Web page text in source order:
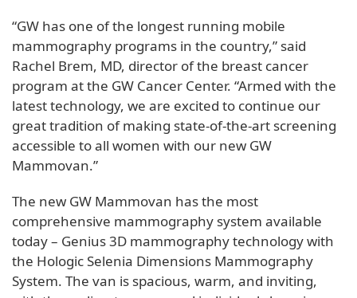
“GW has one of the longest running mobile
mammography programs in the country,” said
Rachel Brem, MD, director of the breast cancer
program at the GW Cancer Center. “Armed with the
latest technology, we are excited to continue our
great tradition of making state-of-the-art screening
accessible to all women with our new GW
Mammovan.”
The new GW Mammovan has the most
comprehensive mammography system available
today – Genius 3D mammography technology with
the Hologic Selenia Dimensions Mammography
System. The van is spacious, warm, and inviting,